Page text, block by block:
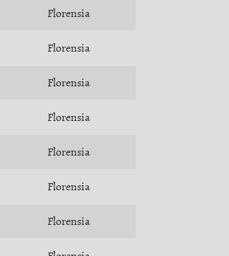
Florensia
Florensia
Florensia
Florensia
Florensia
Florensia
Florensia